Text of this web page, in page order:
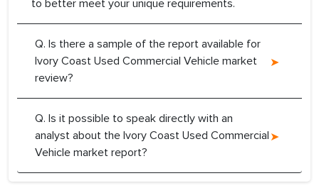
to better meet your unique requirements.
Q. Is there a sample of the report available for
Ivory Coast Used Commercial Vehicle market
review?
Q. Is it possible to speak directly with an
analyst about the Ivory Coast Used Commercial
Vehicle market report?